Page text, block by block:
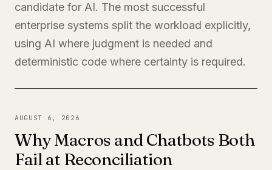
candidate for AI. The most successful
enterprise systems split the workload explicitly,
using AI where judgment is needed and
deterministic code where certainty is required.
AUGUST 6, 2026
Why Macros and Chatbots Both
Fail at Reconciliation